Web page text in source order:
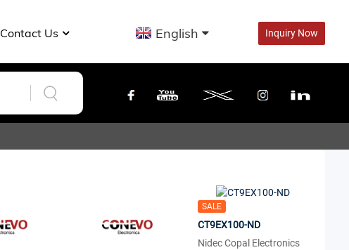
Contact Us English Inquiry Now
SALE
CT9EX100-ND
Nidec Copal Electronics